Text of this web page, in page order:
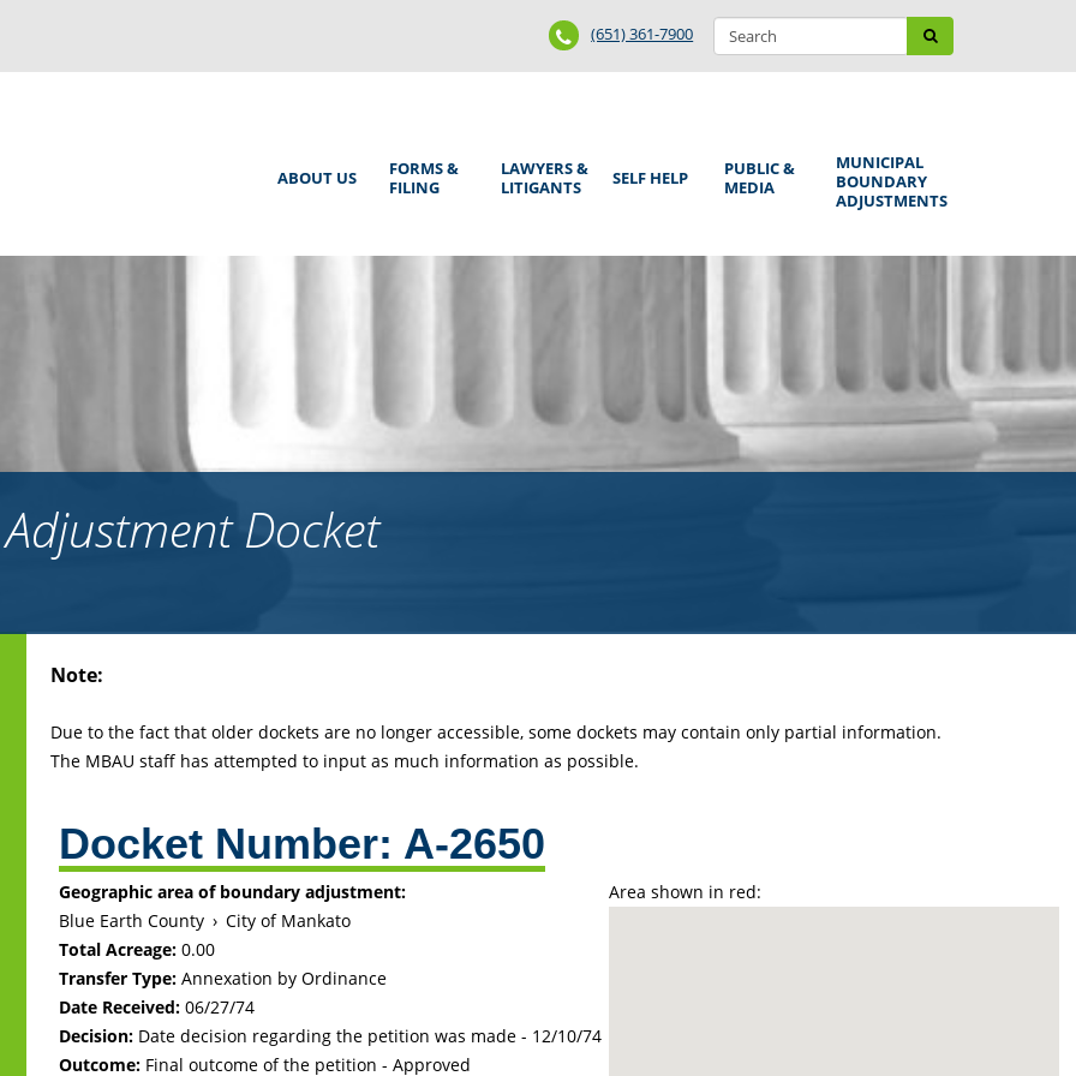
Search
form
Search
Phone
Number
(651) 361-7900
Main
ABOUT US
FORMS &
FILING
LAWYERS &
LITIGANTS
SELF HELP
PUBLIC &
MEDIA
MUNICIPAL
BOUNDARY
ADJUSTMENTS
Docket
to
Note:
Due to the fact that older dockets are no longer accessible, some dockets may contain only partial information.
The MBAU staff has attempted to input as much information as possible.
Docket Number: A-2650
Area shown in red:
Geographic area of boundary adjustment:
Blue Earth County › City of Mankato
Total Acreage:0.00
Transfer Type: Annexation by Ordinance
Date Received: 06/27/74
Decision: Date decision regarding the petition was made - 12/10/74
Outcome: Final outcome of the petition - Approved